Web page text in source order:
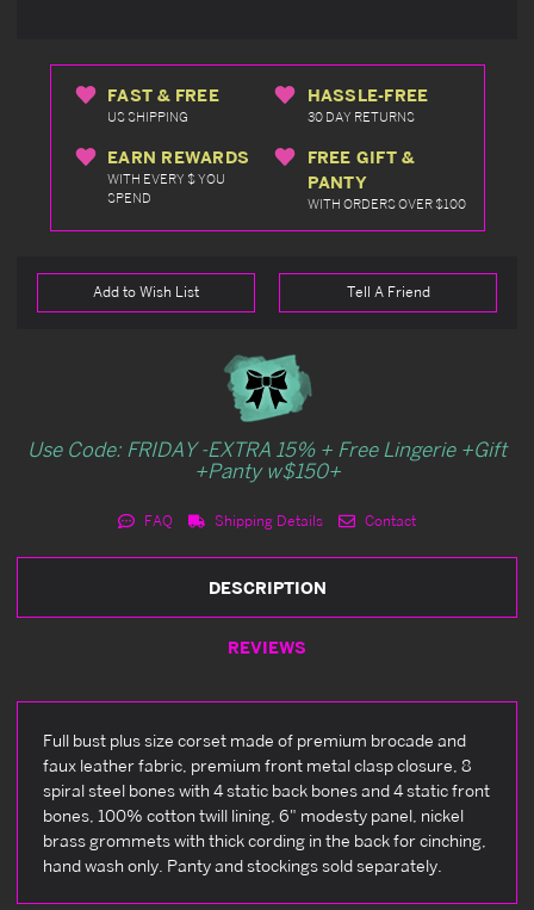
FAST & FREE
US SHIPPING
HASSLE-FREE
30 DAY RETURNS
EARN REWARDS
WITH EVERY $ YOU
SPEND
FREE GIFT &
PANTY
WITH ORDERS OVER $100
Add to Wish List Tell A Friend
Use Code: FRIDAY -EXTRA 15% + Free Lingerie +Gift
+Panty w$150+
FAQ Shipping Details Contact
DESCRIPTION
REVIEWS
Full bust plus size corset made of premium brocade and
faux leather fabric, premium front metal clasp closure, 8
spiral steel bones with 4 static back bones and 4 static front
bones, 100% cotton twill lining, 6" modesty panel, nickel
brass grommets with thick cording in the back for cinching,
hand wash only. Panty and stockings sold separately.